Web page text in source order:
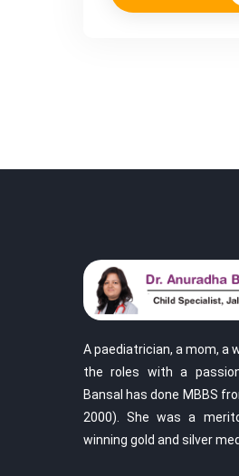
A paediatrician, a mom, a
the roles with a
Bansal has done MBBS
2000). She was a
winning gold and silver